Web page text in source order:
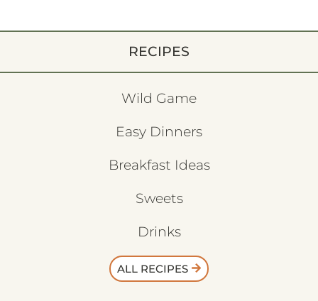
RECIPES
Wild Game
Easy Dinners
Breakfast Ideas
Sweets
Drinks
ALL RECIPES